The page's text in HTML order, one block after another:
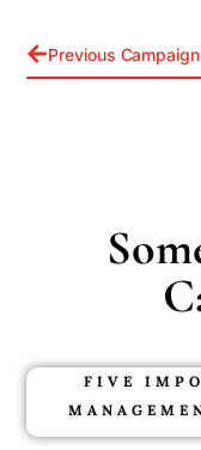
Previous Campaign
FIVE